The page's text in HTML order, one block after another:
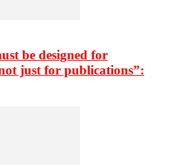
be designed for
just for publications”: